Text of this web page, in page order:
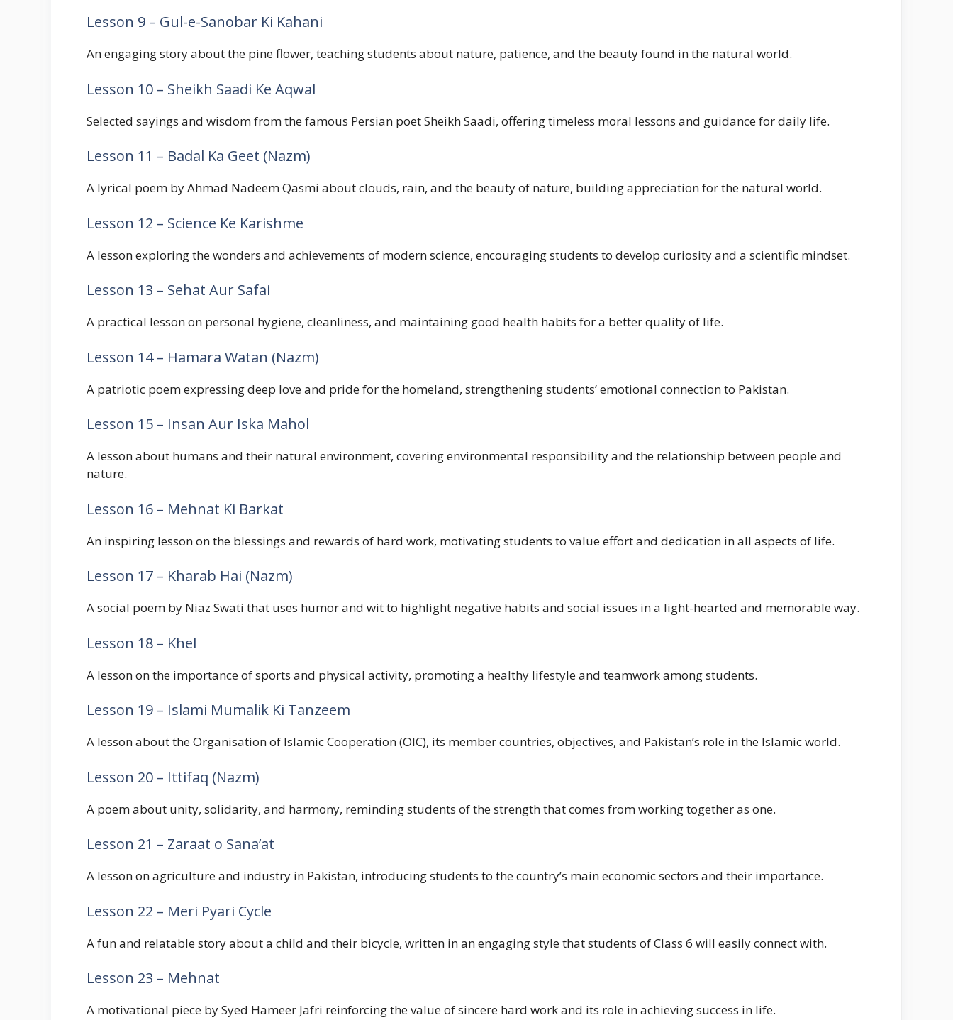
Lesson 9 – Gul-e-Sanobar Ki Kahani
An engaging story about the pine flower, teaching students about nature, patience, and the beauty found in the natural world.
Lesson 10 – Sheikh Saadi Ke Aqwal
Selected sayings and wisdom from the famous Persian poet Sheikh Saadi, offering timeless moral lessons and guidance for daily life.
Lesson 11 – Badal Ka Geet (Nazm)
A lyrical poem by Ahmad Nadeem Qasmi about clouds, rain, and the beauty of nature, building appreciation for the natural world.
Lesson 12 – Science Ke Karishme
A lesson exploring the wonders and achievements of modern science, encouraging students to develop curiosity and a scientific mindset.
Lesson 13 – Sehat Aur Safai
A practical lesson on personal hygiene, cleanliness, and maintaining good health habits for a better quality of life.
Lesson 14 – Hamara Watan (Nazm)
A patriotic poem expressing deep love and pride for the homeland, strengthening students’ emotional connection to Pakistan.
Lesson 15 – Insan Aur Iska Mahol
A lesson about humans and their natural environment, covering environmental responsibility and the relationship between people and
nature.
Lesson 16 – Mehnat Ki Barkat
An inspiring lesson on the blessings and rewards of hard work, motivating students to value effort and dedication in all aspects of life.
Lesson 17 – Kharab Hai (Nazm)
A social poem by Niaz Swati that uses humor and wit to highlight negative habits and social issues in a light-hearted and memorable way.
Lesson 18 – Khel
A lesson on the importance of sports and physical activity, promoting a healthy lifestyle and teamwork among students.
Lesson 19 – Islami Mumalik Ki Tanzeem
A lesson about the Organisation of Islamic Cooperation (OIC), its member countries, objectives, and Pakistan’s role in the Islamic world.
Lesson 20 – Ittifaq (Nazm)
A poem about unity, solidarity, and harmony, reminding students of the strength that comes from working together as one.
Lesson 21 – Zaraat o Sana’at
A lesson on agriculture and industry in Pakistan, introducing students to the country’s main economic sectors and their importance.
Lesson 22 – Meri Pyari Cycle
A fun and relatable story about a child and their bicycle, written in an engaging style that students of Class 6 will easily connect with.
Lesson 23 – Mehnat
A motivational piece by Syed Hameer Jafri reinforcing the value of sincere hard work and its role in achieving success in life.